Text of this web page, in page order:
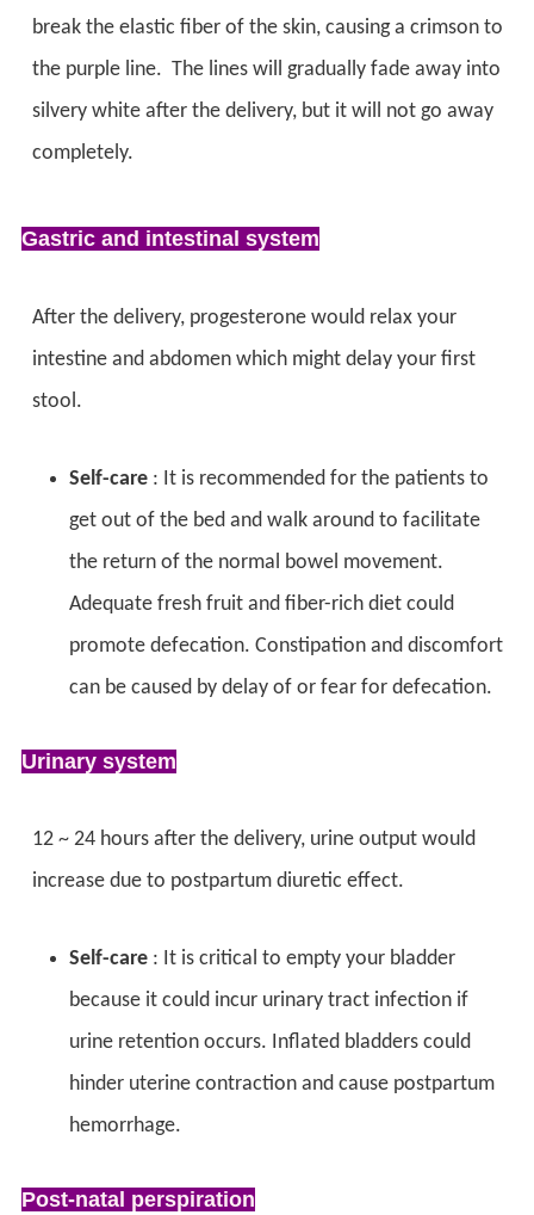
break the elastic fiber of the skin, causing a crimson to
the purple line. The lines will gradually fade away into
silvery white after the delivery, but it will not go away
completely.
Gastric and intestinal system
After the delivery, progesterone would relax your
intestine and abdomen which might delay your first
stool.
Self-care : It is recommended for the patients to
get out of the bed and walk around to facilitate
the return of the normal bowel movement.
Adequate fresh fruit and fiber-rich diet could
promote defecation. Constipation and discomfort
can be caused by delay of or fear for defecation.
Urinary system
12 ~ 24 hours after the delivery, urine output would
increase due to postpartum diuretic effect.
Self-care : It is critical to empty your bladder
because it could incur urinary tract infection if
urine retention occurs. Inflated bladders could
hinder uterine contraction and cause postpartum
hemorrhage.
Post-natal perspiration